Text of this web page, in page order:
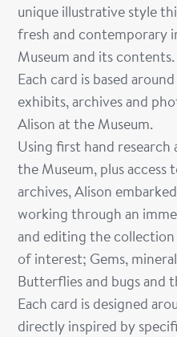
unique illustrative style
fresh and contemporary
Museum and its contents.
Each card is based
exhibits, archives and
Alison at the Museum.
Using first hand
the Museum, plus access
archives, Alison
working through an
and editing the
of interest; Gems,
Butterflies and bugs and
Each card is designed
directly inspired by